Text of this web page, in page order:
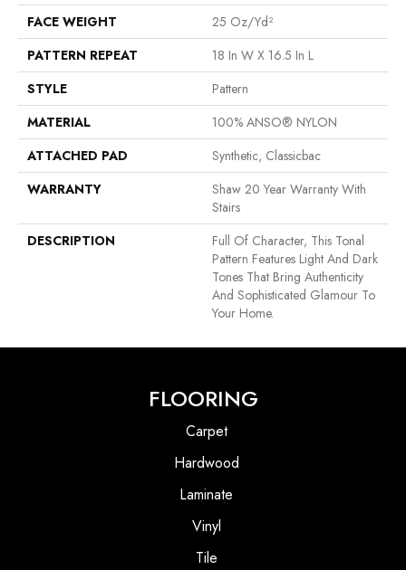
FACE WEIGHT
25 Oz/yd²
PATTERN REPEAT
18 In W X 16.5 In L
STYLE
Pattern
MATERIAL
100% ANSO® NYLON
ATTACHED PAD
Synthetic, Classicbac
WARRANTY
Shaw 20 Year Warranty With
Stairs
DESCRIPTION
Full Of Character, This Tonal
Pattern Features Light And Dark
Tones That Bring Authenticity
And Sophisticated Glamour To
Your Home.
FLOORING
Carpet
Hardwood
Laminate
Vinyl
Tile